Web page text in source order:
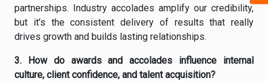
partnerships. Industry accolades amplify our credibility,
but it’s the consistent delivery of results that really
drives growth and builds lasting relationships.
3. How do awards and accolades influence internal
culture, client confidence, and talent acquisition?